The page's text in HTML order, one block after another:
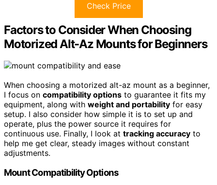
Check Price
Factors to Consider When Choosing
Motorized Alt-Az Mounts for Beginners
When choosing a motorized alt-az mount as a beginner,
I focus on compatibility options to guarantee it fits my
equipment, along with weight and portability for easy
setup. I also consider how simple it is to set up and
operate, plus the power source it requires for
continuous use. Finally, I look at tracking accuracy to
help me get clear, steady images without constant
adjustments.
Mount Compatibility Options